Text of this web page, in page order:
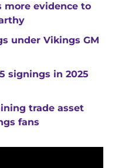
more evidence to
under Vikings GM
signings in 2025
trade asset
fans